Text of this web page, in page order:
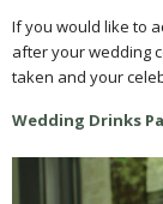
If you would like to
after your wedding
taken and your
Wedding Drinks